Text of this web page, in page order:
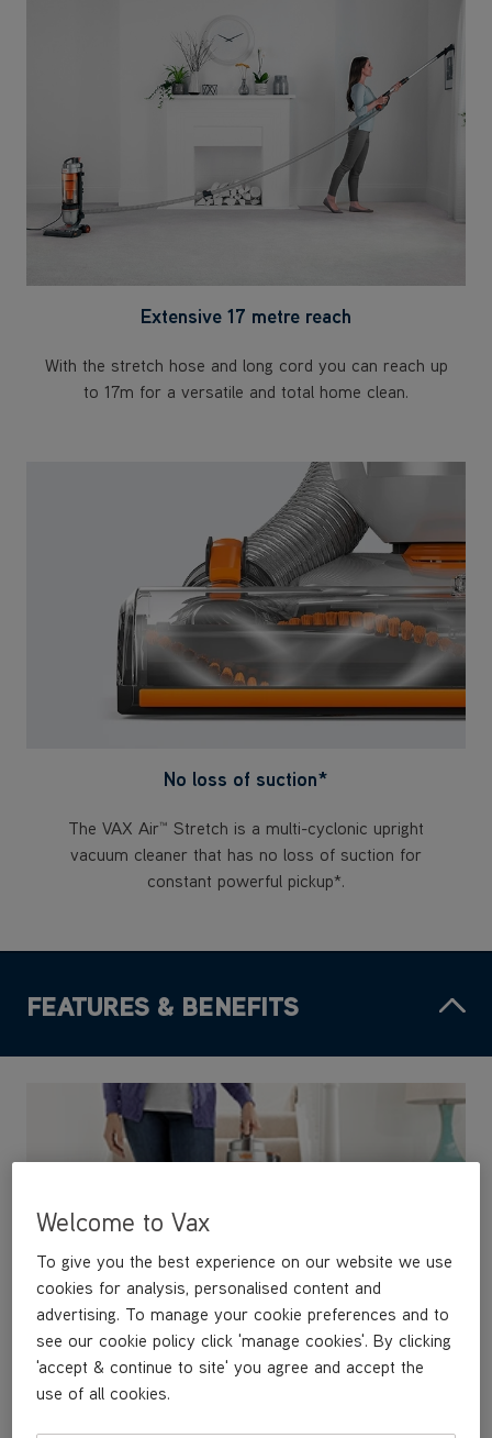
Extensive 17 metre reach
With the stretch hose and long cord you can reach up
to 17m for a versatile and total home clean.
No loss of suction*
The VAX Air™ Stretch is a multi-cyclonic upright
vacuum cleaner that has no loss of suction for
constant powerful pickup*.
FEATURES & BENEFITS
High performance and lightweight
Welcome to Vax
To give you the best experience on our website we use
cookies for analysis, personalised content and
advertising. To manage your cookie preferences and to
see our cookie policy click 'manage cookies'. By clicking
'accept & continue to site' you agree and accept the
use of all cookies.